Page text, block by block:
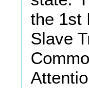
the 1st
Slave